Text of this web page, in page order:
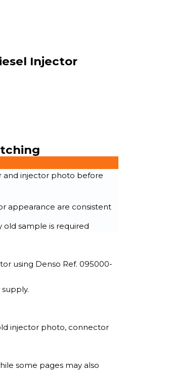
Injector
and injector photo before
appearance are consistent
sample is required
using Denso Ref. 095000-
injector photo, connector
some pages may also